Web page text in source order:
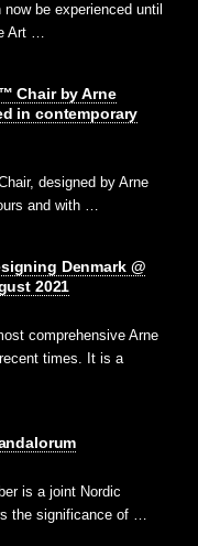
be experienced until
Art …
Chair by Arne
in contemporary
designed by Arne
and with …
Denmark @
2021
comprehensive Arne
times. It is a
is a joint Nordic
the significance of …